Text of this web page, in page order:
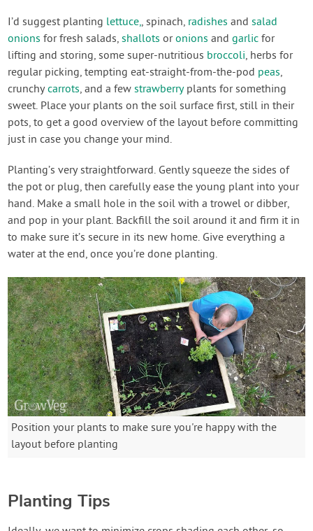
I’d suggest planting lettuce,, spinach, radishes andsalad
onions for fresh salads,shallots oronions andgarlic for
lifting and storing, some super-nutritious broccoli, herbs for
regular picking, tempting eat-straight-from-the-pod peas,
crunchycarrots, and a fewstrawberryplants for something
sweet. Place your plants on the soil surface first, still in their
pots, to get a good overview of the layout before committing
just in case you change your mind.
Planting’s very straightforward. Gently squeeze the sides of
the pot or plug, then carefully ease the young plant into your
hand. Make a small hole in the soil with a trowel or dibber,
and pop in your plant. Backfill the soil around it and firm it in
to make sure it’s secure in its new home. Give everything a
water at the end, once you’re done planting.
Position your plants to make sure you're happy with the
layout before planting
Planting Tips